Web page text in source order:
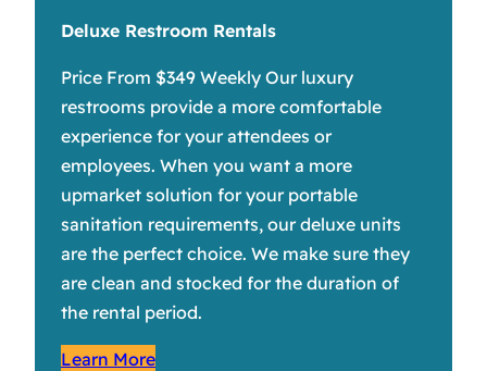
Deluxe Restroom Rentals
Price From $349 Weekly Our luxury
restrooms provide a more comfortable
experience for your attendees or
employees. When you want a more
upmarket solution for your portable
sanitation requirements, our deluxe units
are the perfect choice. We make sure they
are clean and stocked for the duration of
the rental period.
Learn More